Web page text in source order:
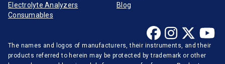
Opti-Medical
Radiometer
Electrolyte Analyzers
Consumables
Blog
The names and logos of manufacturers, their instruments, and their
products referred to herein may be protected by trademark or other